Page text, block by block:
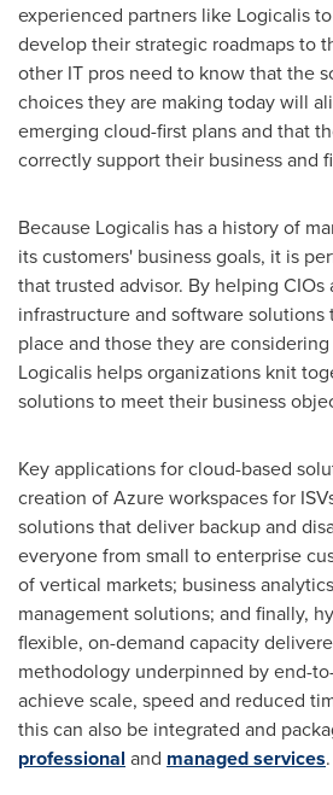
experienced partners like Logicalis
develop their strategic roadmaps to
other IT pros need to know that the
choices they are making today will
emerging cloud-first plans and that
correctly support their business and
Because Logicalis has a history of
its customers' business goals, it is
that trusted advisor. By helping CIOs
infrastructure and software solutions
place and those they are
Logicalis helps organizations knit
solutions to meet their business
Key applications for cloud-based
creation of Azure workspaces for
solutions that deliver backup and
everyone from small to enterprise
of vertical markets; business
management solutions; and finally,
flexible, on-demand capacity
methodology underpinned by end-
achieve scale, speed and reduced
this can also be integrated and
professional and managed services.